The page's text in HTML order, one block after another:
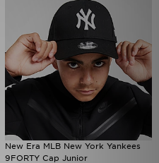
New Era MLB New York Yankees
9FORTY Cap Junior